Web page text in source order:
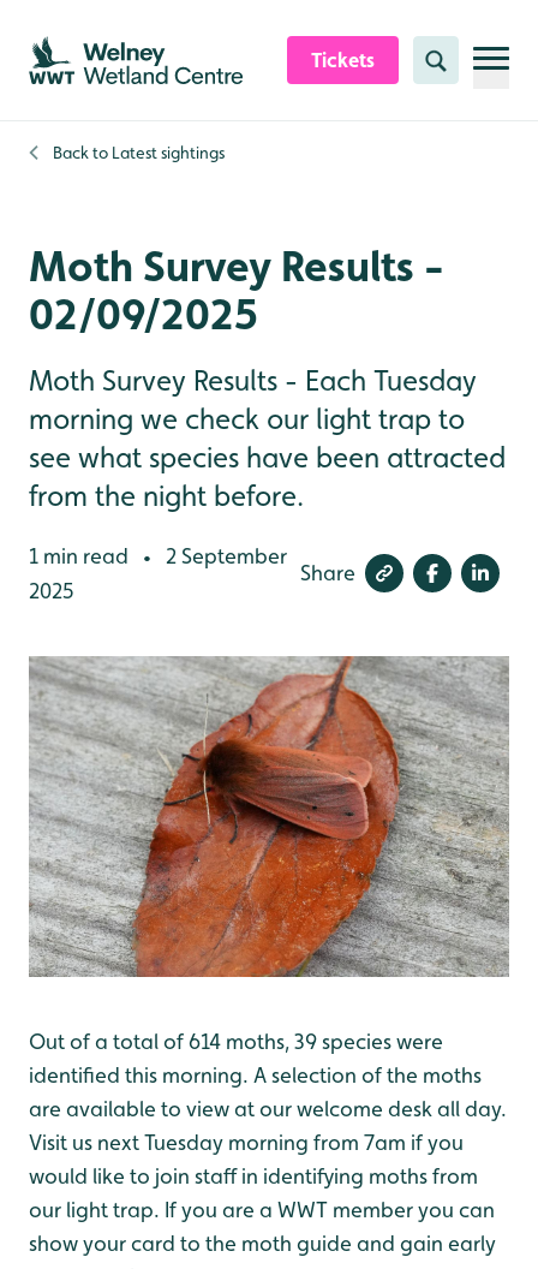
Skip to content header
Skip to main content
Skip to content footer
Tickets Search
Back to Latest sightings
Moth Survey Results -
02/09/2025
Moth Survey Results - Each Tuesday
morning we check our light trap to
see what species have been attracted
from the night before.
1 min read •
2 September
2025
Share
Out of a total of 614 moths, 39 species were
identified this morning. A selection of the moths
are available to view at our welcome desk all day.
Visit us next Tuesday morning from 7am if you
would like to join staff in identifying moths from
our light trap. If you are a WWT member you can
show your card to the moth guide and gain early